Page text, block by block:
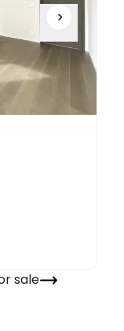
sale